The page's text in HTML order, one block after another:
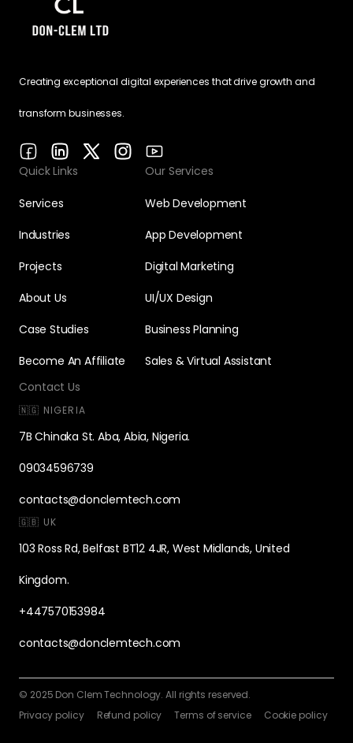
Creating exceptional digital experiences that drive growth and
transform businesses.
Quick Links
Services
Industries
Projects
About Us
Case Studies
Become An Affiliate
Our Services
Web Development
App Development
Digital Marketing
UI/UX Design
Business Planning
Sales & Virtual Assistant
Contact Us
🇳🇬 NIGERIA
7B Chinaka St. Aba, Abia, Nigeria.
09034596739
contacts@donclemtech.com
🇬🇧 UK
103 Ross Rd, Belfast BT12 4JR, West Midlands, United
Kingdom.
+447570153984
contacts@donclemtech.com
© 2025 Don Clem Technology. All rights reserved.
Privacy policy
Refund policy Terms of service Cookie policy